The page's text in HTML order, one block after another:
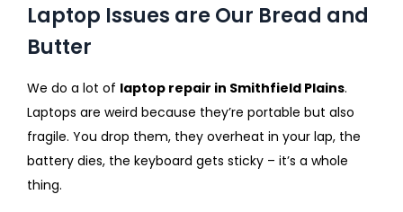
Laptop Issues are Our Bread and
Butter
We do a lot of laptop repair in Smithfield Plains.
Laptops are weird because they’re portable but also
fragile. You drop them, they overheat in your lap, the
battery dies, the keyboard gets sticky – it’s a whole
thing.